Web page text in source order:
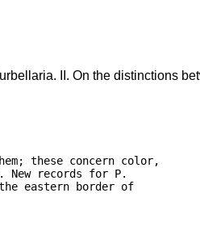
II. On the distinctions
these concern color,
records for P.
eastern border of